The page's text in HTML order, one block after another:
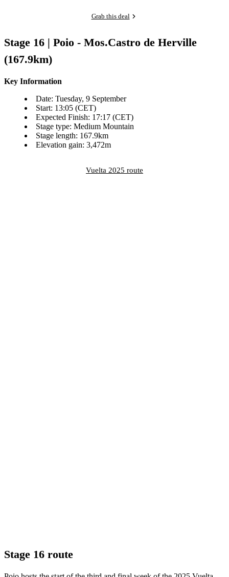
Grab this deal
Stage 16 | Poio - Mos.Castro de Herville
(167.9km)
Key Information
Date: Tuesday, 9 September
Start: 13:05 (CET)
Expected Finish: 17:17 (CET)
Stage type: Medium Mountain
Stage length: 167.9km
Elevation gain: 3,472m
Vuelta 2025 route
Stage 16 route